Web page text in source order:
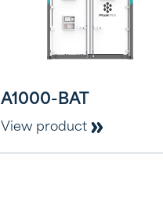
A1000-BAT
View product